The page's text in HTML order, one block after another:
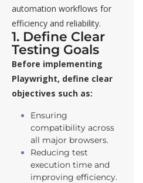
automation workflows for
efficiency and reliability.
1. Define Clear
Testing Goals
Before implementing
Playwright, define clear
objectives such as:
Ensuring
compatibility across
all major browsers.
Reducing test
execution time and
improving efficiency.